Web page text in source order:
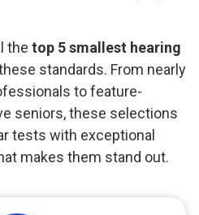
the top 5 smallest hearing
standards. From nearly
to feature-
seniors, these selections
tests with exceptional
makes them stand out.